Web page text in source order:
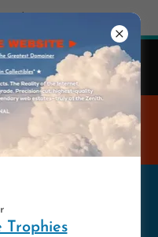
Est. 1985
Digital Assets.
MOST
★ ★ 💥 ★
Trophies